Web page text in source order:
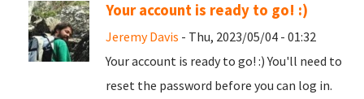
Your account is ready to go! :)
Jeremy Davis - Thu, 2023/05/04 - 01:32
Your account is ready to go! :) You'll need to
reset the password before you can log in.